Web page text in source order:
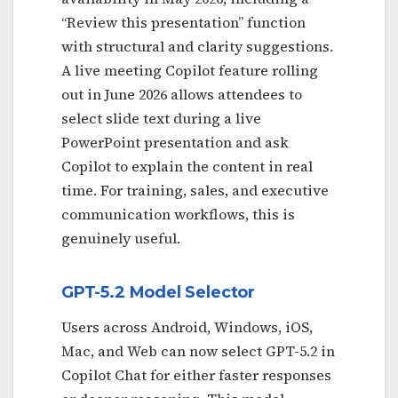
“Review this presentation” function
with structural and clarity suggestions.
A live meeting Copilot feature rolling
out in June 2026 allows attendees to
select slide text during a live
PowerPoint presentation and ask
Copilot to explain the content in real
time. For training, sales, and executive
communication workflows, this is
genuinely useful.
GPT-5.2 Model Selector
Users across Android, Windows, iOS,
Mac, and Web can now select GPT-5.2 in
Copilot Chat for either faster responses